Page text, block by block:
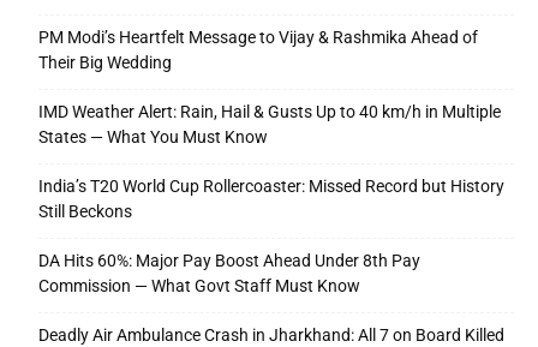
PM Modi’s Heartfelt Message to Vijay & Rashmika Ahead of
Their Big Wedding
IMD Weather Alert: Rain, Hail & Gusts Up to 40 km/h in Multiple
States — What You Must Know
India’s T20 World Cup Rollercoaster: Missed Record but History
Still Beckons
DA Hits 60%: Major Pay Boost Ahead Under 8th Pay
Commission — What Govt Staff Must Know
Deadly Air Ambulance Crash in Jharkhand: All 7 on Board Killed